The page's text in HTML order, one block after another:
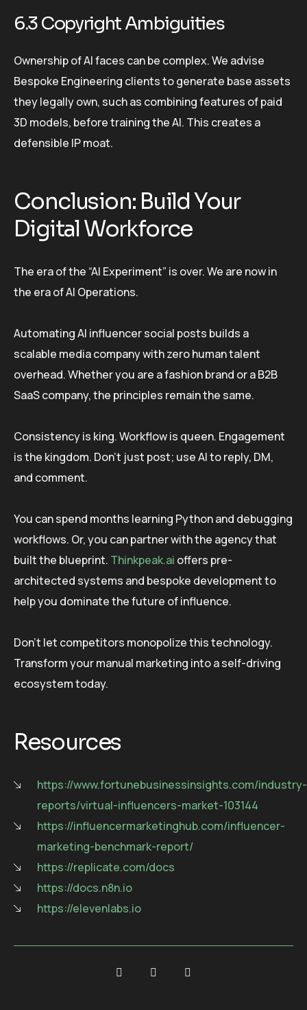
6.3 Copyright Ambiguities
Ownership of AI faces can be complex. We advise
Bespoke Engineering clients to generate base assets
they legally own, such as combining features of paid
3D models, before training the AI. This creates a
defensible IP moat.
Conclusion: Build Your
Digital Workforce
The era of the “AI Experiment” is over. We are now in
the era of AI Operations.
Automating AI influencer social posts builds a
scalable media company with zero human talent
overhead. Whether you are a fashion brand or a B2B
SaaS company, the principles remain the same.
Consistency is king. Workflow is queen. Engagement
is the kingdom. Don’t just post; use AI to reply, DM,
and comment.
You can spend months learning Python and debugging
workflows. Or, you can partner with the agency that
built the blueprint. Thinkpeak.ai offers pre-
architected systems and bespoke development to
help you dominate the future of influence.
Don’t let competitors monopolize this technology.
Transform your manual marketing into a self-driving
ecosystem today.
Resources
https://www.fortunebusinessinsights.com/industry-
reports/virtual-influencers-market-103144
https://influencermarketinghub.com/influencer-
marketing-benchmark-report/
https://replicate.com/docs
https://docs.n8n.io
https://elevenlabs.io